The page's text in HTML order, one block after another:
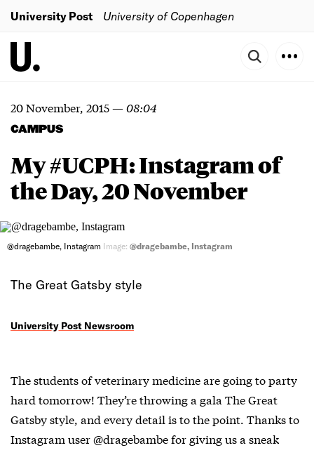
University Post University of Copenhagen
20 November, 2015—08:04
CAMPUS
My #UCPH: Instagram of
the Day, 20 November
@dragebambe, Instagram Image: @dragebambe, Instagram
The Great Gatsby style
University Post Newsroom
The students of veterinary medicine are going to party
hard tomorrow! They’re throwing a gala The Great
Gatsby style, and every detail is to the point. Thanks to
Instagram user @dragebambe for giving us a sneak